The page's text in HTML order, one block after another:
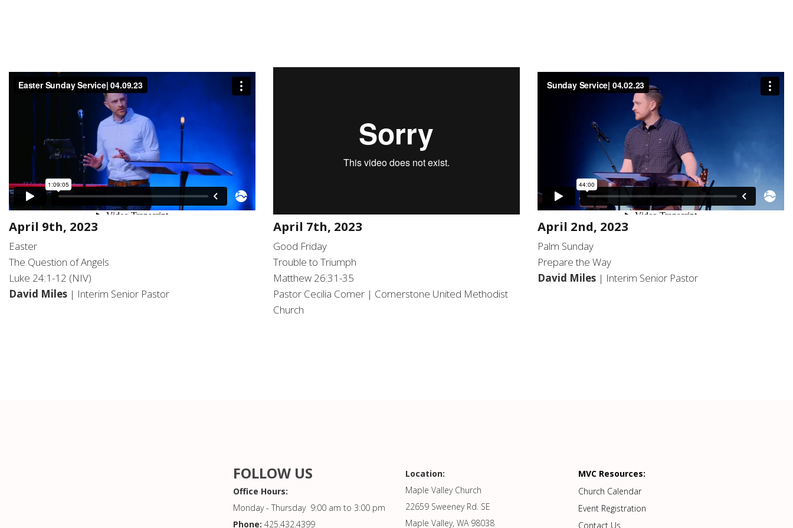
April 9th, 2023
Easter
The Question of Angels
Luke 24:1-12 (NIV)
David Miles | Interim Senior Pastor
April 7th, 2023
Good Friday
Trouble to Triumph
Matthew 26:31-35
Pastor Cecilia Comer | Cornerstone United Methodist
Church
April 2nd, 2023
Palm Sunday
Prepare the Way
David Miles | Interim Senior Pastor
FOLLOW US
Office Hours:
Monday - Thursday 9:00 am to 3:00 pm
Phone: 425.432.4399
Location:
Maple Valley Church
22659 Sweeney Rd. SE
Maple Valley, WA 98038
MVC Resources:
Church Calendar
Event Registration